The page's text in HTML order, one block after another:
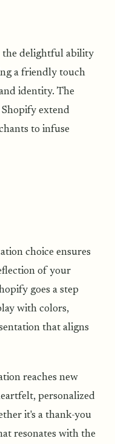
the delightful ability
a friendly touch
identity. The
extend
to infuse
choice ensures
of your
goes a step
with colors,
that aligns
reaches new
personalized
it's a thank-you
resonates with the